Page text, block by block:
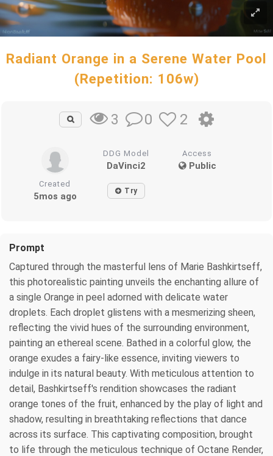
Radiant Orange in a Serene Water Pool
(Repetition: 106w)
3 0 2
DDG Model
DaVinci2
Access
Public
Created
5mos ago Try
Prompt
Captured through the masterful lens of Marie Bashkirtseff,
this photorealistic painting unveils the enchanting allure of
a single Orange in peel adorned with delicate water
droplets. Each droplet glistens with a mesmerizing sheen,
reflecting the vivid hues of the surrounding environment,
painting an ethereal scene. Bathed in a colorful glow, the
orange exudes a fairy-like essence, inviting viewers to
indulge in its natural beauty. With meticulous attention to
detail, Bashkirtseff's rendition showcases the radiant
orange tones of the fruit, enhanced by the play of light and
shadow, resulting in breathtaking reflections that dance
across its surface. This captivating composition, brought
to life through the meticulous technique of Octane Render,